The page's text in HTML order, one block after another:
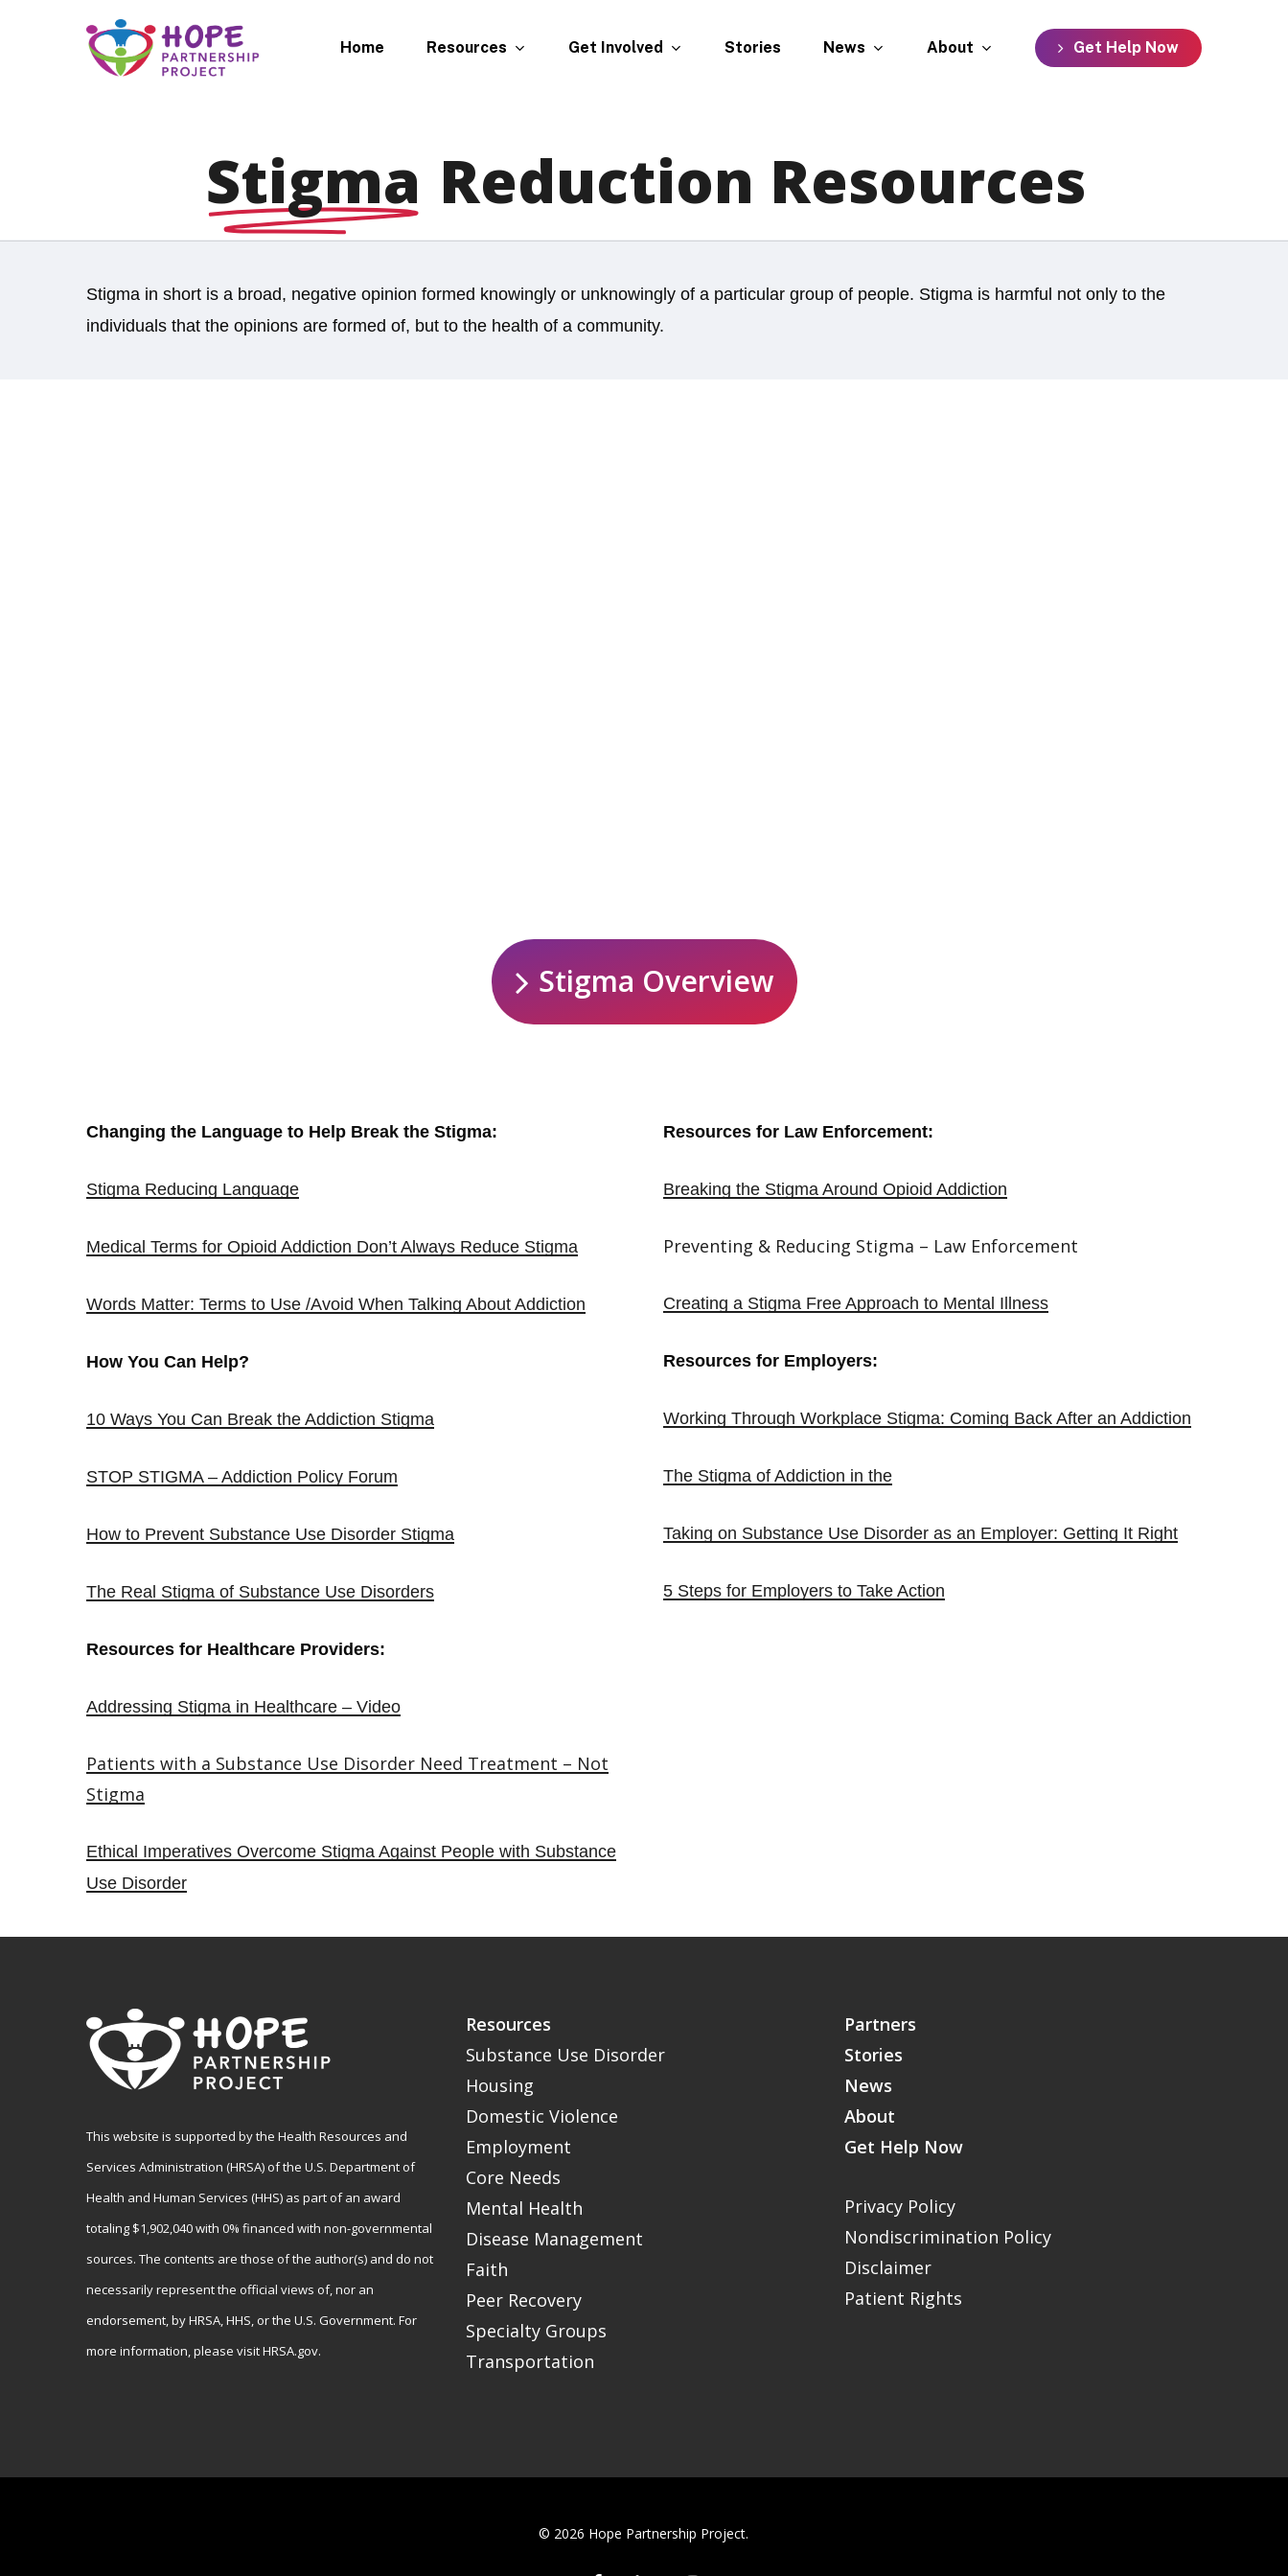
Home Resources Get Involved Stories News About Get Help Now
Stigma Reduction Resources
Stigma in short is a broad, negative opinion formed knowingly or unknowingly of a particular group of people. Stigma is harmful not only to the
individuals that the opinions are formed of, but to the health of a community.
Stigma Overview
Changing the Language to Help Break the Stigma:
Stigma Reducing Language
Medical Terms for Opioid Addiction Don’t Always Reduce Stigma
Words Matter: Terms to Use /Avoid When Talking About Addiction
How You Can Help?
10 Ways You Can Break the Addiction Stigma
STOP STIGMA – Addiction Policy Forum
How to Prevent Substance Use Disorder Stigma
The Real Stigma of Substance Use Disorders
Resources for Healthcare Providers:
Addressing Stigma in Healthcare – Video
Patients with a Substance Use Disorder Need Treatment – Not
Stigma
Ethical Imperatives Overcome Stigma Against People with Substance
Use Disorder
Resources for Law Enforcement:
Breaking the Stigma Around Opioid Addiction
Preventing & Reducing Stigma – Law Enforcement
Creating a Stigma Free Approach to Mental Illness
Resources for Employers:
Working Through Workplace Stigma: Coming Back After an Addiction
The Stigma of Addiction in the
Taking on Substance Use Disorder as an Employer: Getting It Right
5 Steps for Employers to Take Action
This website is supported by the Health Resources and
Services Administration (HRSA) of the U.S. Department of
Health and Human Services (HHS) as part of an award
totaling $1,902,040 with 0% financed with non-governmental
sources. The contents are those of the author(s) and do not
necessarily represent the official views of, nor an
endorsement, by HRSA, HHS, or the U.S. Government. For
more information, please visitHRSA.gov.
Resources
Substance Use Disorder
Housing
Domestic Violence
Employment
Core Needs
Mental Health
Disease Management
Faith
Peer Recovery
Specialty Groups
Transportation
Partners
Stories
News
About
Get Help Now
Privacy Policy
Nondiscrimination Policy
Disclaimer
Patient Rights
© 2026 Hope Partnership Project.